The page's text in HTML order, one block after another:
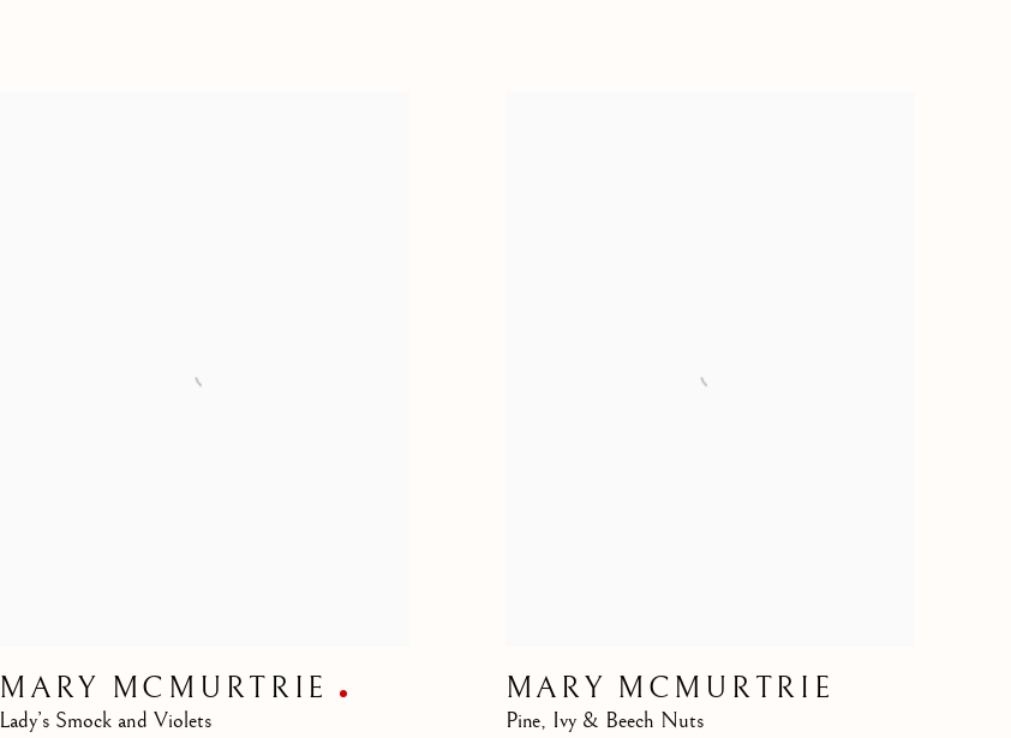
MARY MCMURTRIE
Lady’s Smock and Violets
MARY MCMURTRIE
Pine, Ivy & Beech Nuts